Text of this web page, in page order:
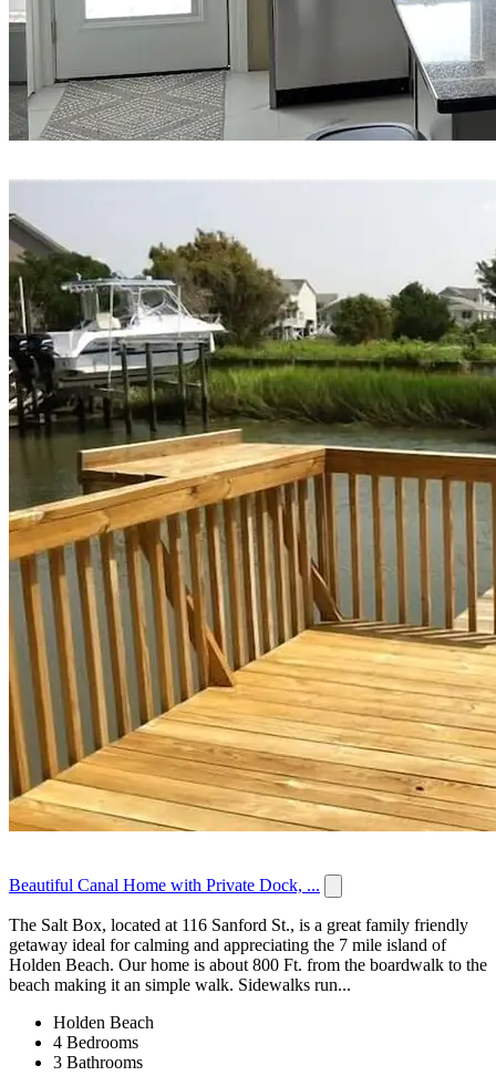
Beautiful Canal Home with Private Dock, ...
The Salt Box, located at 116 Sanford St., is a great family friendly
getaway ideal for calming and appreciating the 7 mile island of
Holden Beach. Our home is about 800 Ft. from the boardwalk to the
beach making it an simple walk. Sidewalks run...
Holden Beach
4 Bedrooms
3 Bathrooms